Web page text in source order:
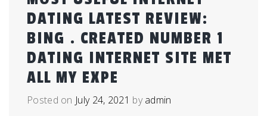
DATING LATEST REVIEW:
BING . CREATED NUMBER 1
DATING INTERNET SITE MET
ALL MY EXPE
Posted on July 24, 2021 byadmin